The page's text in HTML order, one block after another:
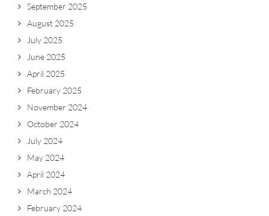
September 2025
August 2025
July 2025
June 2025
April 2025
February 2025
November 2024
October 2024
July 2024
May 2024
April 2024
March 2024
February 2024